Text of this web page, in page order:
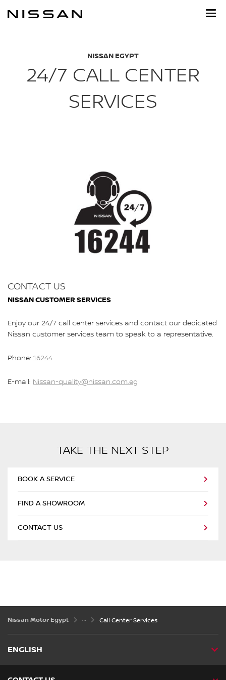
NISSAN EGYPT
24/7 CALL CENTER
SERVICES
CONTACT US
NISSAN CUSTOMER SERVICES
Enjoy our 24/7 call center services and contact our dedicated
Nissan customer services team to speak to a representative.
Phone: 16244
E-mail: Nissan-quality@nissan.com.eg
TAKE THE NEXT STEP
BOOK A SERVICE
FIND A SHOWROOM
CONTACT US
Nissan Motor Egypt Call Center Services
ENGLISH